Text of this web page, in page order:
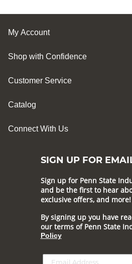
My Account
Shop with Confidence
Customer Service
Catalog
Connect With Us
SIGN UP FOR
Sign up for Penn State
and be the first to hear
exclusive offers, and more!
By signing up you have
our terms of Penn State
Policy